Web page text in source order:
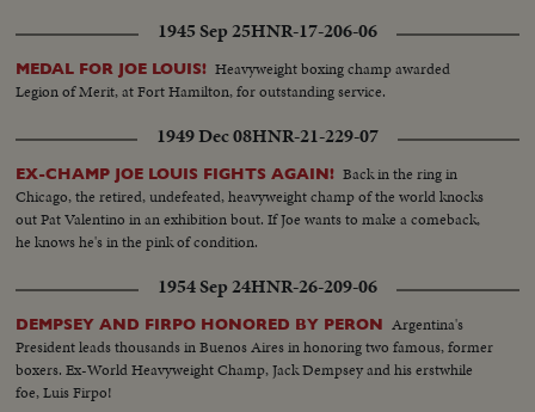
1945 Sep 25HNR-17-206-06
MEDAL FOR JOE LOUIS! Heavyweight boxing champ awarded
Legion of Merit, at Fort Hamilton, for outstanding service.
1949 Dec 08HNR-21-229-07
EX-CHAMP JOE LOUIS FIGHTS AGAIN! Back in the ring in
Chicago, the retired, undefeated, heavyweight champ of the world knocks
out Pat Valentino in an exhibition bout. If Joe wants to make a comeback,
he knows he's in the pink of condition.
1954 Sep 24HNR-26-209-06
DEMPSEY AND FIRPO HONORED BY PERON Argentina's
President leads thousands in Buenos Aires in honoring two famous, former
boxers. Ex-World Heavyweight Champ, Jack Dempsey and his erstwhile
foe, Luis Firpo!